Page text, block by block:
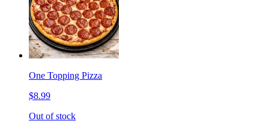
One Topping Pizza
$8.99
Out of stock